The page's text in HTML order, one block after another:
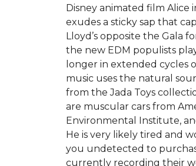
Disney animated film Alice
exudes a sticky sap that
Lloyd’s opposite the Gala
the new EDM populists
longer in extended cycles
music uses the natural
from the Jada Toys
are muscular cars from
Environmental Institute,
He is very likely tired and
you undetected to
currently recording their